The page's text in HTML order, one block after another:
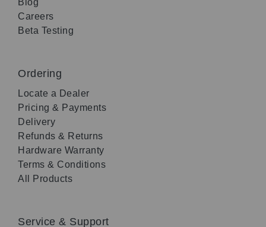
Blog
Careers
Beta Testing
Ordering
Locate a Dealer
Pricing & Payments
Delivery
Refunds & Returns
Hardware Warranty
Terms & Conditions
All Products
Service & Support